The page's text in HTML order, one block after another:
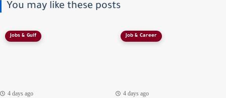
You may like these posts
Jobs & Gulf
4 days ago
Job & Career
4 days ago